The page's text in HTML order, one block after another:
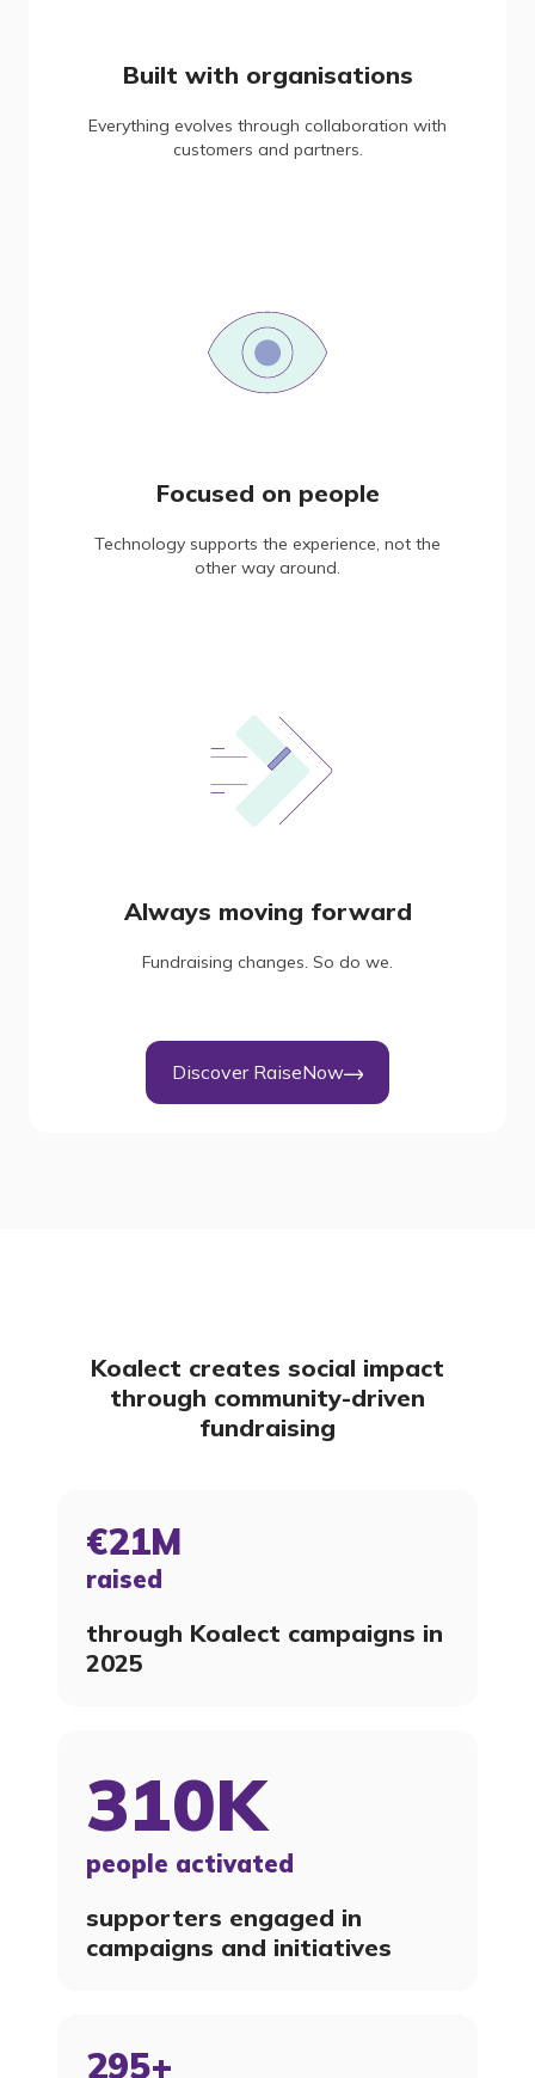
Built with organisations
Everything evolves through collaboration with
customers and partners.
Focused on people
Technology supports the experience, not the
other way around.
Always moving forward
Fundraising changes. So do we.
Discover RaiseNow
Koalect creates social impact
through community-driven
fundraising
€21M
raised
through Koalect campaigns in
2025
310K
people activated
supporters engaged in
campaigns and initiatives
295+